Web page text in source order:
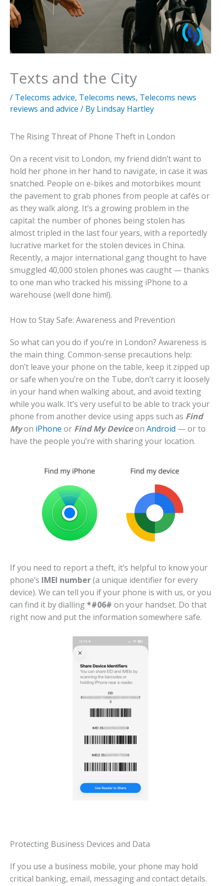
Texts and the City
/ Telecoms advice, Telecoms news, Telecoms news
reviews and advice / By Lindsay Hartley
The Rising Threat of Phone Theft in London
On a recent visit to London, my friend didn’t want to
hold her phone in her hand to navigate, in case it was
snatched. People on e-bikes and motorbikes mount
the pavement to grab phones from people at cafés or
as they walk along. It’s a growing problem in the
capital: the number of phones being stolen has
almost tripled in the last four years, with a reportedly
lucrative market for the stolen devices in China.
Recently, a major international gang thought to have
smuggled 40,000 stolen phones was caught — thanks
to one man who tracked his missing iPhone to a
warehouse (well done him!).
How to Stay Safe: Awareness and Prevention
So what can you do if you’re in London? Awareness is
the main thing. Common-sense precautions help:
don’t leave your phone on the table, keep it zipped up
or safe when you’re on the Tube, don’t carry it loosely
in your hand when walking about, and avoid texting
while you walk. It’s very useful to be able to track your
phone from another device using apps such as Find
Myon iPhone or Find My Deviceon Android — or to
have the people you’re with sharing your location.
If you need to report a theft, it’s helpful to know your
phone’s IMEI number(a unique identifier for every
device). We can tell you if your phone is with us, or you
can find it by dialling*#06# on your handset. Do that
right now and put the information somewhere safe.
Protecting Business Devices and Data
If you use a business mobile, your phone may hold
critical banking, email, messaging and contact details.